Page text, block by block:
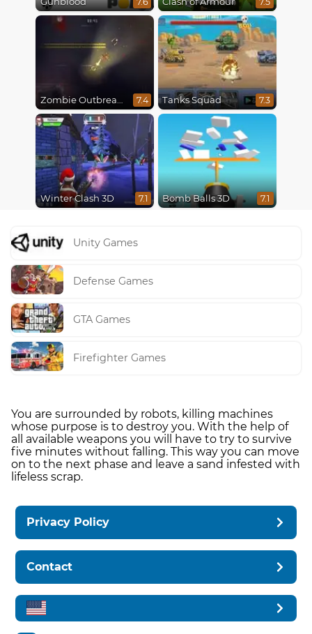
Zombie Outbreak Arena 7.4 Tanks Squad 7.3
Winter Clash 3D 7.1 Bomb Balls 3D 7.1
Unity Games
Defense Games
GTA Games
Firefighter Games
You are surrounded by robots, killing machines
whose purpose is to destroy you. With the help of
all available weapons you will have to try to survive
five minutes without falling. This way you can move
on to the next phase and leave a sand infested with
lifeless scrap.
Privacy Policy
Contact